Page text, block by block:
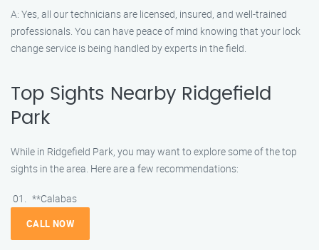
A: Yes, all our technicians are licensed, insured, and well-trained
professionals. You can have peace of mind knowing that your lock
change service is being handled by experts in the field.
Top Sights Nearby Ridgefield
Park
While in Ridgefield Park, you may want to explore some of the top
sights in the area. Here are a few recommendations:
**Calabas
CALL NOW